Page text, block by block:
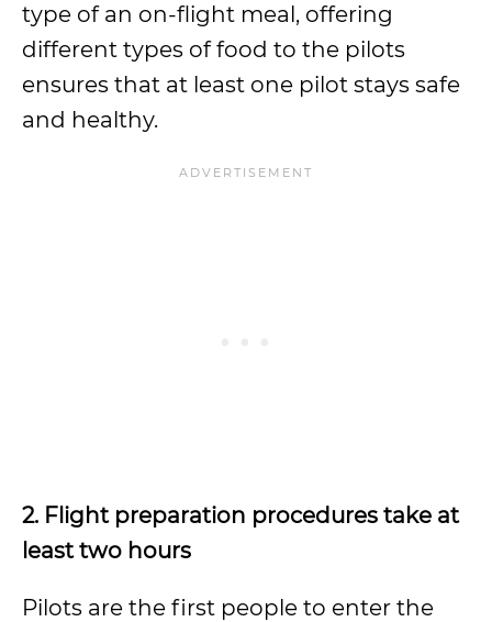
type of an on-flight meal, offering
different types of food to the pilots
ensures that at least one pilot stays safe
and healthy.
2. Flight preparation procedures take at
least two hours
Pilots are the first people to enter the